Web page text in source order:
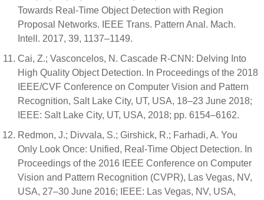
Towards Real-Time Object Detection with Region
Proposal Networks. IEEE Trans. Pattern Anal. Mach.
Intell. 2017, 39, 1137–1149.
Cai, Z.; Vasconcelos, N. Cascade R-CNN: Delving Into
High Quality Object Detection. In Proceedings of the 2018
IEEE/CVF Conference on Computer Vision and Pattern
Recognition, Salt Lake City, UT, USA, 18–23 June 2018;
IEEE: Salt Lake City, UT, USA, 2018; pp. 6154–6162.
Redmon, J.; Divvala, S.; Girshick, R.; Farhadi, A. You
Only Look Once: Unified, Real-Time Object Detection. In
Proceedings of the 2016 IEEE Conference on Computer
Vision and Pattern Recognition (CVPR), Las Vegas, NV,
USA, 27–30 June 2016; IEEE: Las Vegas, NV, USA,